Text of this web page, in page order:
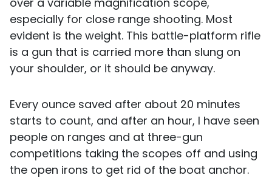
especially for close range shooting. Most
evident is the weight. This battle-platform rifle
is a gun that is carried more than slung on
your shoulder, or it should be anyway.
Every ounce saved after about 20 minutes
starts to count, and after an hour, I have seen
people on ranges and at three-gun
competitions taking the scopes off and using
the open irons to get rid of the boat anchor.